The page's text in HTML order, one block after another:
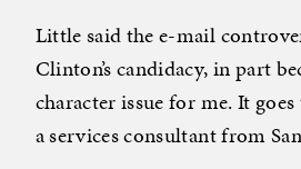
Little said the e-mail
Clinton’s candidacy, in part
character issue for me. It
a services consultant from